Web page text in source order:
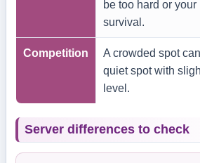
be too hard or
survival.
Competition
A crowded spot
quiet spot with
level.
Server differences to check